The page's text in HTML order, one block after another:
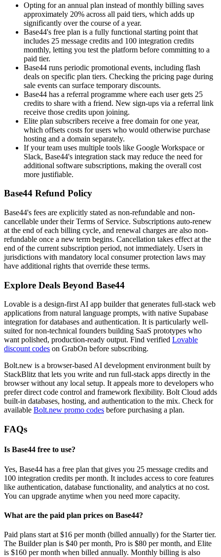
Opting for an annual plan instead of monthly billing saves
approximately 20% across all paid tiers, which adds up
significantly over the course of a year.
Base44's free plan is a fully functional starting point that
includes 25 message credits and 100 integration credits
monthly, letting you test the platform before committing to a
paid tier.
Base44 runs periodic promotional events, including flash
deals on specific plan tiers. Checking the pricing page during
sale events can surface temporary discounts.
Base44 has a referral programme where each user gets 25
credits to share with a friend. New sign-ups via a referral link
receive those credits upon joining.
Elite plan subscribers receive a free domain for one year,
which offsets costs for users who would otherwise purchase
hosting and a domain separately.
If your team uses multiple tools like Google Workspace or
Slack, Base44's integration stack may reduce the need for
additional software subscriptions, making the overall cost
more justifiable.
Base44 Refund Policy
Base44's fees are explicitly stated as non-refundable and non-
cancellable under their Terms of Service. Subscriptions auto-renew
at the end of each billing cycle, and renewal charges are also non-
refundable once a new term begins. Cancellation takes effect at the
end of the current subscription period, not immediately. Users in
jurisdictions with mandatory local consumer protection laws may
have additional rights that override these terms.
Explore Deals Beyond Base44
Lovable is a design-first AI app builder that generates full-stack web
applications from natural language prompts, with native Supabase
integration for databases and authentication. It is particularly well-
suited for non-technical founders building SaaS prototypes who
want polished, production-ready output. Find verified Lovable
discount codes on GrabOn before subscribing.
Bolt.new is a browser-based AI development environment built by
StackBlitz that lets you write and run full-stack apps directly in the
browser without any local setup. It appeals more to developers who
prefer direct code control and framework flexibility. Bolt Cloud adds
built-in databases, hosting, and authentication to the mix. Check for
available Bolt.new promo codes before purchasing a plan.
FAQs
Is Base44 free to use?
Yes, Base44 has a free plan that gives you 25 message credits and
100 integration credits per month. It includes access to core features
like authentication, database functionality, and analytics at no cost.
You can upgrade anytime when you need more capacity.
What are the paid plan prices on Base44?
Paid plans start at $16 per month (billed annually) for the Starter tier.
The Builder plan is $40 per month, Pro is $80 per month, and Elite
is $160 per month when billed annually. Monthly billing is also